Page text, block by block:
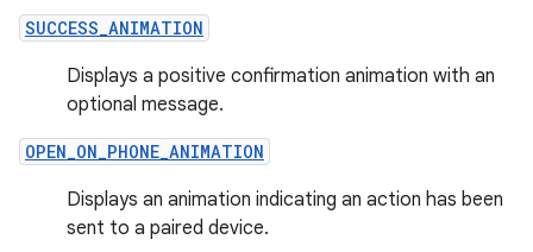
SUCCESS_ANIMATION
Displays a positive confirmation animation with an
optional message.
OPEN_ON_PHONE_ANIMATION
Displays an animation indicating an action has been
sent to a paired device.